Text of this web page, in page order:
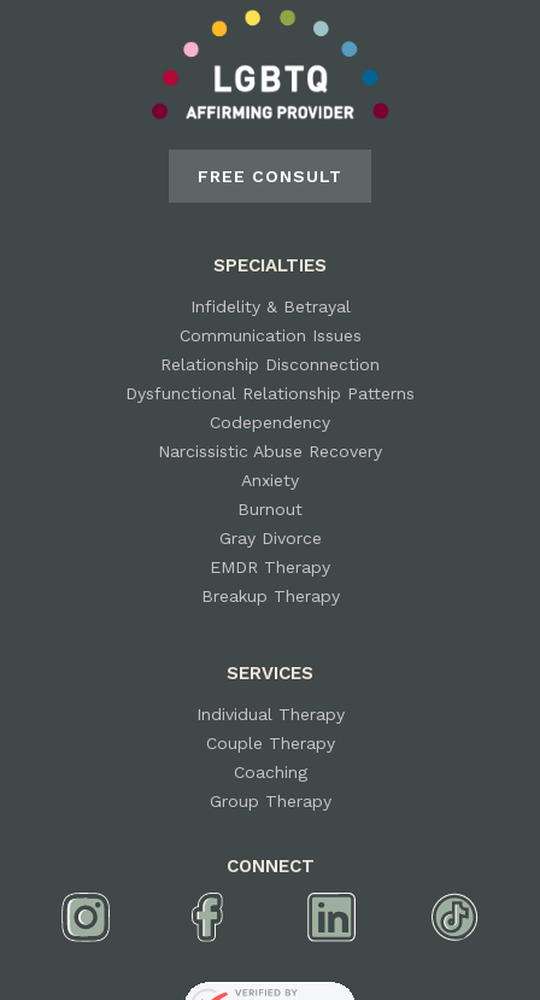
FREE CONSULT
SPECIALTIES
Infidelity & Betrayal
Communication Issues
Relationship Disconnection
Dysfunctional Relationship Patterns
Codependency
Narcissistic Abuse Recovery
Anxiety
Burnout
Gray Divorce
EMDR Therapy
Breakup Therapy
SERVICES
Individual Therapy
Couple Therapy
Coaching
Group Therapy
CONNECT